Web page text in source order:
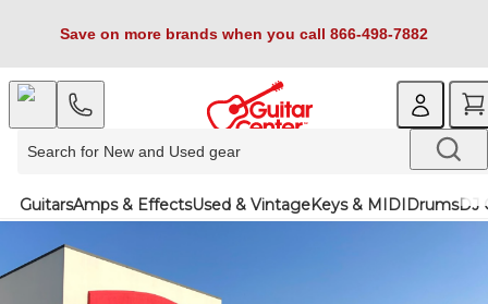
Save on more brands when you call 866-498-7882
GuitarsAmps & EffectsUsed & VintageKeys & MIDIDrumsDJ